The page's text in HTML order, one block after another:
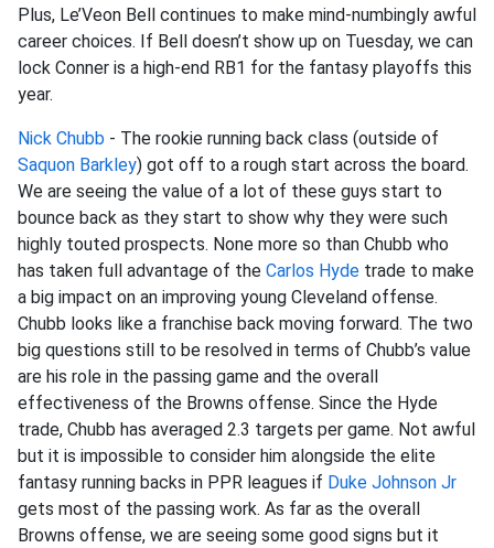
Plus, Le’Veon Bell continues to make mind-numbingly awful
career choices. If Bell doesn’t show up on Tuesday, we can
lock Conner is a high-end RB1 for the fantasy playoffs this
year.
Nick Chubb - The rookie running back class (outside of
Saquon Barkley) got off to a rough start across the board.
We are seeing the value of a lot of these guys start to
bounce back as they start to show why they were such
highly touted prospects. None more so than Chubb who
has taken full advantage of the Carlos Hyde trade to make
a big impact on an improving young Cleveland offense.
Chubb looks like a franchise back moving forward. The two
big questions still to be resolved in terms of Chubb’s value
are his role in the passing game and the overall
effectiveness of the Browns offense. Since the Hyde
trade, Chubb has averaged 2.3 targets per game. Not awful
but it is impossible to consider him alongside the elite
fantasy running backs in PPR leagues if Duke Johnson Jr
gets most of the passing work. As far as the overall
Browns offense, we are seeing some good signs but it